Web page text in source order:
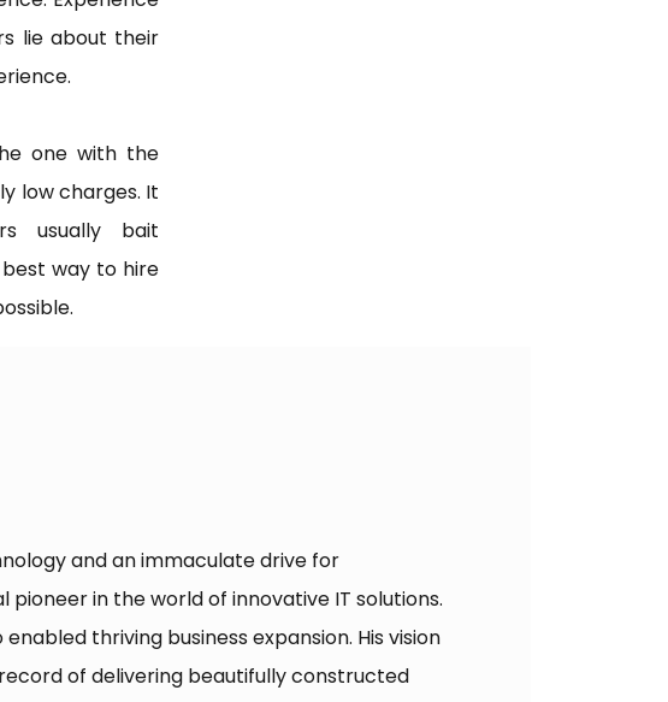
lie about their
one with the
low charges. It
usually bait
way to hire
and an immaculate drive for
in the world of innovative IT solutions.
thriving business expansion. His vision
of delivering beautifully constructed